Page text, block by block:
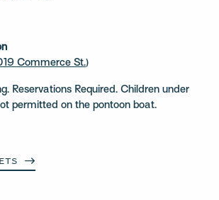
Commerce St.)
Reservations Required. Children under
permitted on the pontoon boat.